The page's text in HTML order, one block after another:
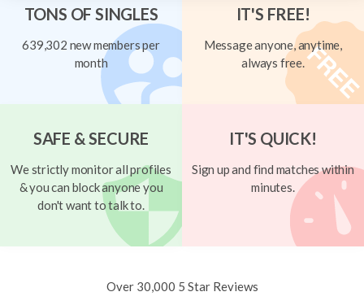
TONS OF SINGLES
639,302 new members per
month
IT'S FREE!
Message anyone, anytime,
always free.
SAFE & SECURE
We strictly monitor all profiles
& you can block anyone you
don't want to talk to.
IT'S QUICK!
Sign up and find matches within
minutes.
Over 30,000 5 Star Reviews